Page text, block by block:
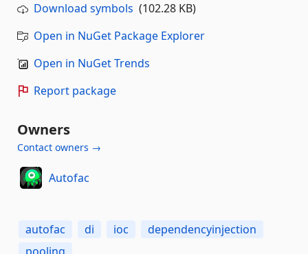
Download symbols (102.28 KB)
Open in NuGet Package Explorer
Open in NuGet Trends
Report package
Owners
Contact owners →
Autofac
autofac di ioc
dependencyinjection